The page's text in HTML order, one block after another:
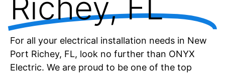
Richey​, FL
For all your electrical installation needs in New
Port Richey, FL, look no further than ONYX
Electric. We are proud to be one of the top